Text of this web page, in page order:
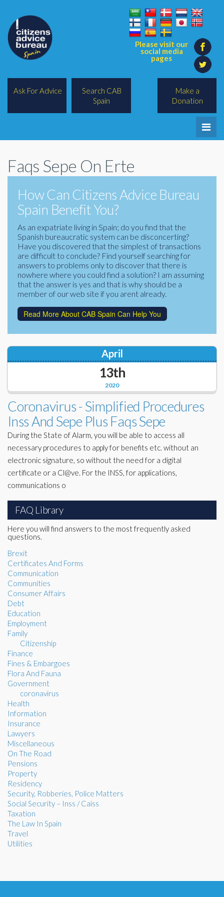
Please visit our
social media
pages
Make a
Donation
Ask For Advice
Search CAB
Spain
Legal/Lawyers
All Topics
BREXIT
Corporate Partners
Charities
Financial
Lawyers
Docs Library
FAQ's
About Us
Contact Us
Faqs Sepe On Erte
How Can Citizens Advice Bureau
Spain Benefit You?
As an expatriate living in Spain; do you find that the
Spanish bureaucratic system can be disconcerting?
Have you discovered that the simplest of transactions
are difficult to conclude? Find yourself searching for
answers to problems only to discover that there is
nowhere where you could find a solution? I am assuming
that the answer is yes and that is why should be a
member of our web site if you arent already.
Read More About CAB Spain Can Help You
2020
April
13th
Coronavirus - Simplified Procedures
Inss And Sepe Plus Faqs Sepe
During the State of Alarm, you will be able to access all
necessary procedures to apply for benefits etc. without an
electronic signature, so without the need for a digital
certificate or a Cl@ve. For the INSS, for applications,
communications o
FAQ Library
Here you will find answers to the most frequently asked
questions.
Brexit
Certificates And Forms
Communication
Communities
Consumer Affairs
Debt
Education
Employment
Family
Citizenship
Finance
Fines & Embargoes
Flora And Fauna
Government
coronavirus
Health
Information
Insurance
Lawyers
Miscellaneous
On The Road
Pensions
Property
Residency
Security, Robberies, Police Matters
Social Security – Inss / Caiss
Taxation
The Law In Spain
Travel
Utilities